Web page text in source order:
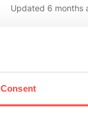
Consent
Updated 6 months
Click